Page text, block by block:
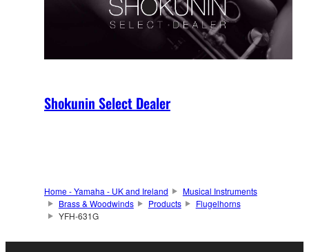
Shokunin Select Dealer
Home - Yamaha - UK and Ireland
Musical Instruments
Brass & Woodwinds
Products
Flugelhorns
YFH-631G